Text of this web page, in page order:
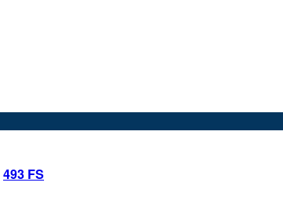
493 FS